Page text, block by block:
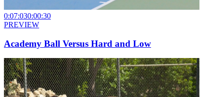
0:07:030:00:30
PREVIEW
Academy Ball Versus Hard and Low